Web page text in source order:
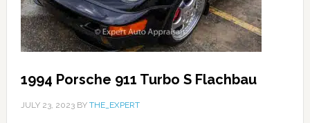
1994 Porsche 911 Turbo S Flachbau
JULY 23, 2023BY THE_EXPERT